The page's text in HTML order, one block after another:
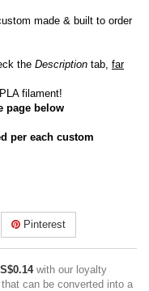
made & built to order
the Description tab, far
filament!
page below
per each custom
Pinterest
with our loyalty
can be converted into a